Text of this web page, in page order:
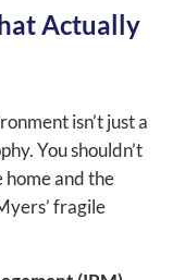
Actually
isn’t just a
You shouldn’t
home and the
fragile